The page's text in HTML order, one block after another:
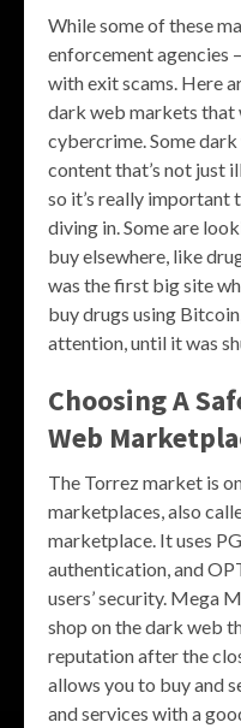
While some of these
enforcement agencies
with exit scams. Here
dark web markets
cybercrime. Some
content that’s not just
so it’s really important
diving in. Some are
buy elsewhere, like
was the first big site
buy drugs using
attention, until it was
Choosing A
Web
The Torrez market is
marketplaces, also
marketplace. It uses
authentication, and
users’ security. Mega
shop on the dark web
reputation after the
allows you to buy and
and services with a